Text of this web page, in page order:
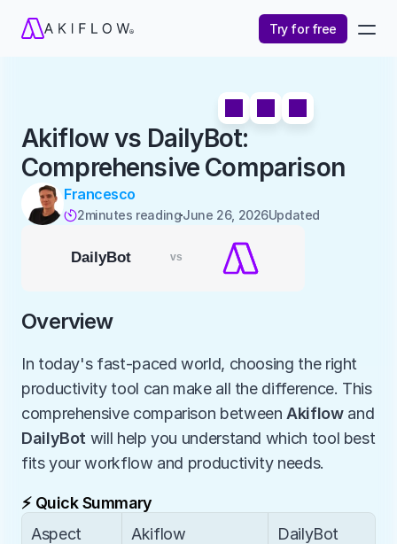
Try for free
Akiflow vs DailyBot:
Comprehensive Comparison
Francesco
2minutes readingJune 26, 2026Updated
Overview
In today's fast-paced world, choosing the right
productivity tool can make all the difference. This
comprehensive comparison between Akiflow
DailyBot will help you understand which tool best
fits your workflow and productivity needs.
⚡ Quick Summary
Aspect
Akiflow DailyBot